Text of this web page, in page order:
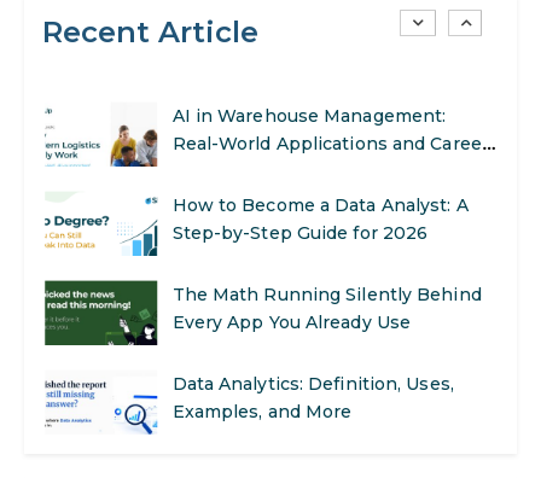
Recent ArticleAI in Warehouse Management:
How to Become a Data Analyst: A
The Math Running Silently Behind
Data Analytics: Definition, Uses,
Stop Writing Words. Start Designing